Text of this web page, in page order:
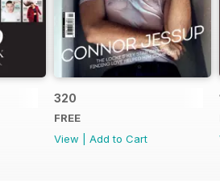
320
FREE
View
Add to Cart